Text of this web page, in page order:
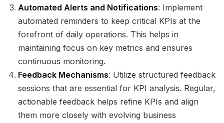
Automated Alerts and Notifications: Implement
automated reminders to keep critical KPIs at the
forefront of daily operations. This helps in
maintaining focus on key metrics and ensures
continuous monitoring.
Feedback Mechanisms: Utilize structured feedback
sessions that are essential for KPI analysis. Regular,
actionable feedback helps refine KPIs and align
them more closely with evolving business